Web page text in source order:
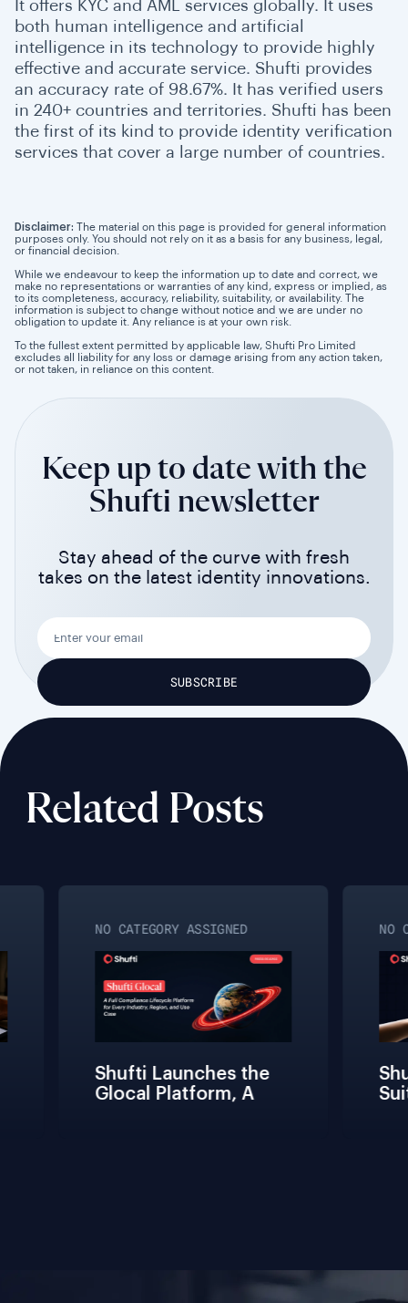
It offers KYC and AML services globally. It uses
both human intelligence and artificial
intelligence in its technology to provide highly
effective and accurate service. Shufti provides
an accuracy rate of 98.67%. It has verified users
in 240+ countries and territories. Shufti has been
the first of its kind to provide identity verification
services that cover a large number of countries.
Disclaimer: The material on this page is provided for general information
purposes only. You should not rely on it as a basis for any business, legal,
or financial decision.
While we endeavour to keep the information up to date and correct, we
make no representations or warranties of any kind, express or implied, as
to its completeness, accuracy, reliability, suitability, or availability. The
information is subject to change without notice and we are under no
obligation to update it. Any reliance is at your own risk.
To the fullest extent permitted by applicable law, Shufti Pro Limited
excludes all liability for any loss or damage arising from any action taken,
or not taken, in reliance on this content.
Keep up to date with the
Shufti newsletter
Stay ahead of the curve with fresh
takes on the latest identity innovations.
Related Posts
NO CATEGORY ASSIGNED
Shufti Launches the
Glocal Platform, A
NO